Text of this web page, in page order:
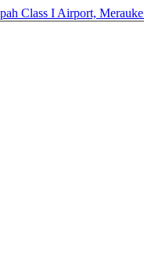
Class I Airport, Merauke